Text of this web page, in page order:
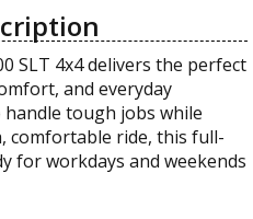
SLT 4x4 delivers the perfect
and everyday
tough jobs while
comfortable ride, this full-
for workdays and weekends